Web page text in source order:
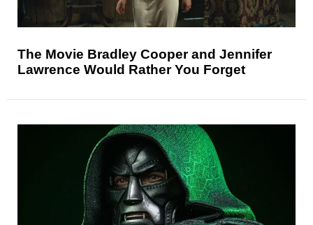
The Movie Bradley Cooper and Jennifer
Lawrence Would Rather You Forget